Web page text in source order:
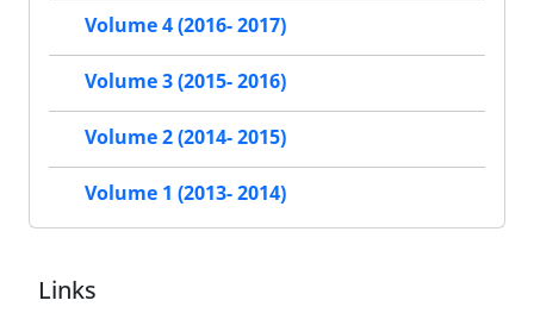
Volume 4 (2016- 2017)
Volume 3 (2015- 2016)
Volume 2 (2014- 2015)
Volume 1 (2013- 2014)
Links